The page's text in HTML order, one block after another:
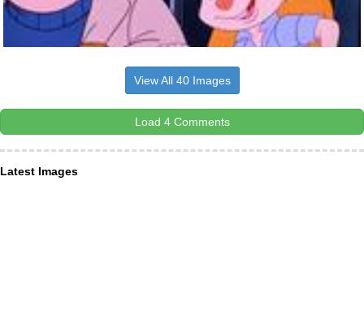
View All 40 Images
Load 4 Comments
Latest Images